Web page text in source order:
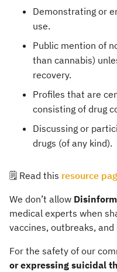
Demonstrating or
use.
Public mention of
than cannabis)
recovery.
Profiles that are
consisting of drug
Discussing or
drugs (of any kind).
🗒️ Read this resource
We don’t allow
medical experts when
vaccines, outbreaks,
For the safety of our
or expressing suicidal